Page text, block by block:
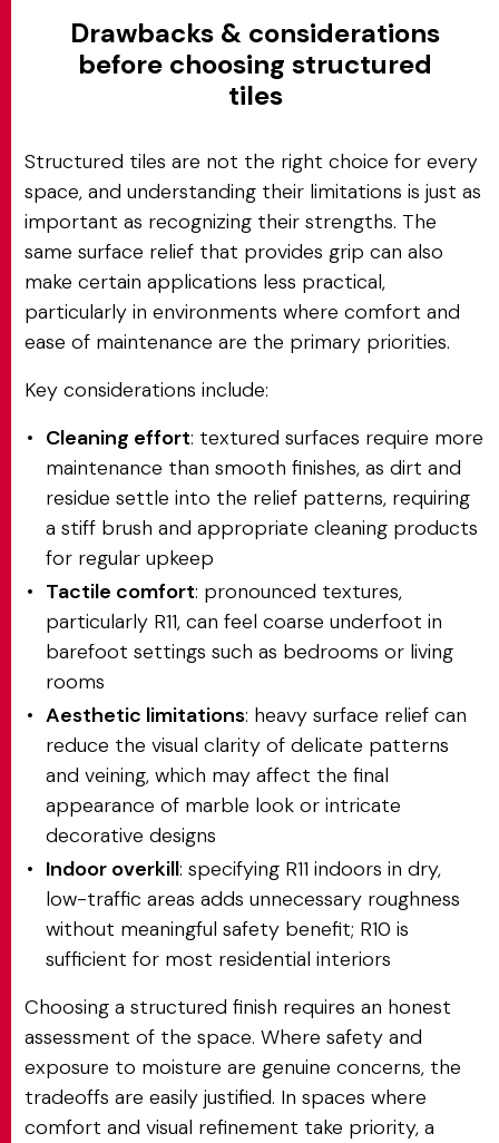
Drawbacks & considerations
before choosing structured
tiles
Structured tiles are not the right choice for every
space, and understanding their limitations is just as
important as recognizing their strengths. The
same surface relief that provides grip can also
make certain applications less practical,
particularly in environments where comfort and
ease of maintenance are the primary priorities.
Key considerations include:
Cleaning effort: textured surfaces require more
maintenance than smooth finishes, as dirt and
residue settle into the relief patterns, requiring
a stiff brush and appropriate cleaning products
for regular upkeep
Tactile comfort: pronounced textures,
particularly R11, can feel coarse underfoot in
barefoot settings such as bedrooms or living
rooms
Aesthetic limitations: heavy surface relief can
reduce the visual clarity of delicate patterns
and veining, which may affect the final
appearance of marble look or intricate
decorative designs
Indoor overkill: specifying R11 indoors in dry,
low-traffic areas adds unnecessary roughness
without meaningful safety benefit; R10 is
sufficient for most residential interiors
Choosing a structured finish requires an honest
assessment of the space. Where safety and
exposure to moisture are genuine concerns, the
tradeoffs are easily justified. In spaces where
comfort and visual refinement take priority, a